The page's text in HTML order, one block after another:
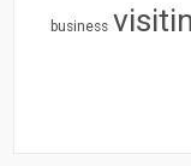
business